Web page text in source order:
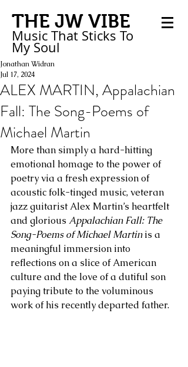
THE JW VIBE
Music That Sticks To
My Soul
ALEX MARTIN, Appalachian
Fall: The Song-Poems of
Michael Martin
Jonathan Widran
Jul 17, 2024
More than simply a hard-hitting
emotional homage to the power of
poetry via a fresh expression of
acoustic folk-tinged music, veteran
jazz guitarist Alex Martin’s heartfelt
and glorious Appalachian Fall: The
Song-Poems of Michael Martin is a
meaningful immersion into
reflections on a slice of American
culture and the love of a dutiful son
paying tribute to the voluminous
work of his recently departed father.